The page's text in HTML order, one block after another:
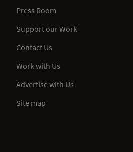
Press Room
Support our Work
Contact Us
Work with Us
Advertise with Us
Site map